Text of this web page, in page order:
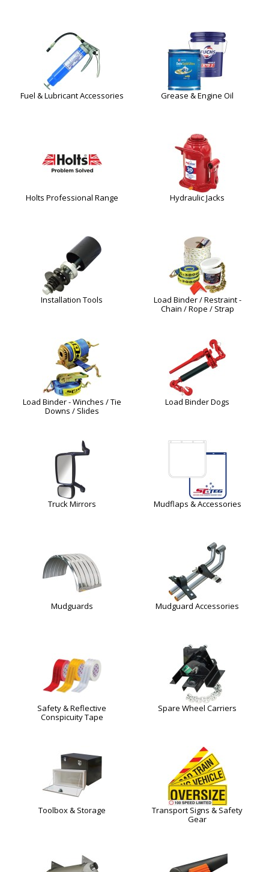
Fuel & Lubricant Accessories Grease & Engine Oil
Holts Professional Range Hydraulic Jacks
Installation Tools
Load Binder / Restraint -
Chain / Rope / Strap
Load Binder - Winches / Tie
Downs / Slides
Load Binder Dogs
Truck Mirrors Mudflaps & Accessories
Mudguards Mudguard Accessories
Safety & Reflective
Conspicuity Tape
Spare Wheel Carriers
Toolbox & Storage
Transport Signs & Safety
Gear